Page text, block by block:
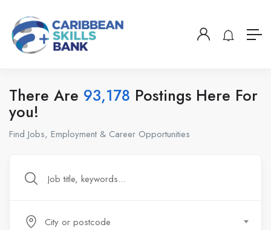
There Are 93,178 Postings Here For
you!
Find Jobs, Employment & Career Opportunities
City or postcode